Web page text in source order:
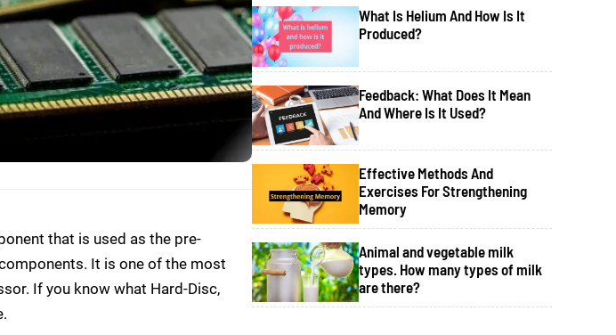
that is used as the pre-
It is one of the most
If you know what Hard-Disc,
What Is Helium And How Is It
Produced?
Feedback: What Does It Mean
And Where Is It Used?
Effective Methods And
Exercises For Strengthening
Memory
Animal and vegetable milk
types. How many types of milk
are there?